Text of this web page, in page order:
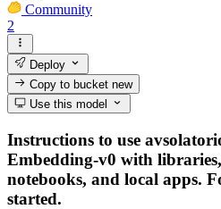
Community
2
Deploy
Copy to bucketnew
Use this model
Instructions to use
Embedding-v0 with
notebooks, and local apps.
started.